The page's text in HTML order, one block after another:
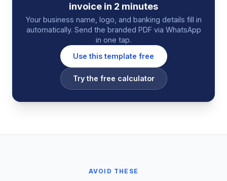
invoice in 2 minutes
Your business name, logo, and banking details fill in
automatically. Send the branded PDF via WhatsApp
in one tap.
Use this template free
Try the free calculator
AVOID THESE